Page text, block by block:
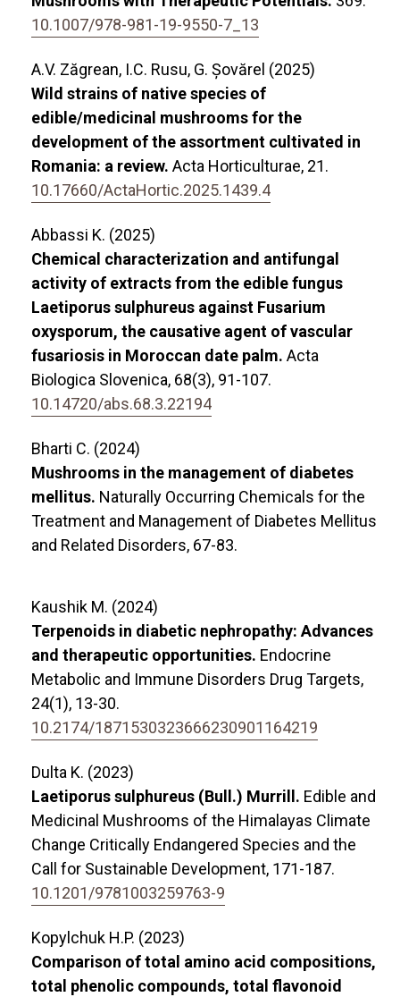
10.1007/978-981-19-9550-7_13
A.V. Zăgrean, I.C. Rusu, G. Șovărel (2025)
Wild strains of native species of
edible/medicinal mushrooms for the
development of the assortment cultivated in
Romania: a review. Acta Horticulturae, 21.
10.17660/ActaHortic.2025.1439.4
Abbassi K. (2025)
Chemical characterization and antifungal
activity of extracts from the edible fungus
Laetiporus sulphureus against Fusarium
oxysporum, the causative agent of vascular
fusariosis in Moroccan date palm. Acta
Biologica Slovenica, 68(3), 91-107.
10.14720/abs.68.3.22194
Bharti C. (2024)
Mushrooms in the management of diabetes
mellitus. Naturally Occurring Chemicals for the
Treatment and Management of Diabetes Mellitus
and Related Disorders, 67-83.
Kaushik M. (2024)
Terpenoids in diabetic nephropathy: Advances
and therapeutic opportunities. Endocrine
Metabolic and Immune Disorders Drug Targets,
24(1), 13-30.
10.2174/1871530323666230901164219
Dulta K. (2023)
Laetiporus sulphureus (Bull.) Murrill. Edible and
Medicinal Mushrooms of the Himalayas Climate
Change Critically Endangered Species and the
Call for Sustainable Development, 171-187.
10.1201/9781003259763-9
Kopylchuk H.P. (2023)
Comparison of total amino acid compositions,
total phenolic compounds, total flavonoid